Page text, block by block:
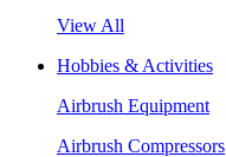
View All
Hobbies & Activities
Airbrush Equipment
Airbrush Compressors